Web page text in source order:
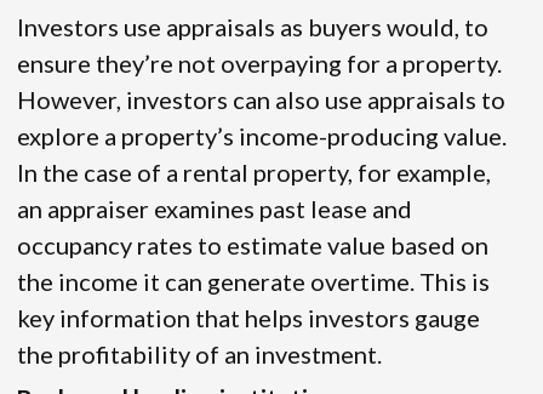
Investors use appraisals as buyers would, to
ensure they’re not overpaying for a property.
However, investors can also use appraisals to
explore a property’s income-producing value.
In the case of a rental property, for example,
an appraiser examines past lease and
occupancy rates to estimate value based on
the income it can generate overtime. This is
key information that helps investors gauge
the profitability of an investment.